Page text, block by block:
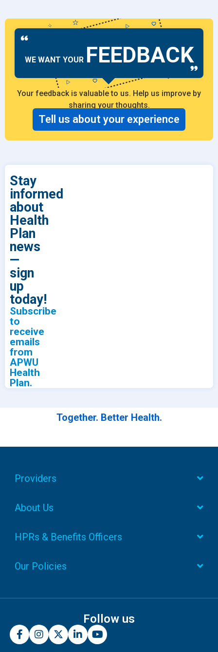
WE WANT YOUR FEEDBACK
Your feedback is valuable to us. Help us improve by
sharing your thoughts.
Tell us about your experience
Stay
informed
about
Health
Plan
news
—
sign
up
today!
Subscribe
to
receive
emails
from
APWU
Health
Plan.
Together. Better Health.
Providers
About Us
HPRs & Benefits Officers
Our Policies
Follow us